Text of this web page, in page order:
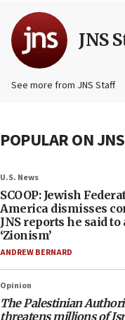
JNS
See more from JNS Staff
POPULAR ON JNS
U.S. News
SCOOP: Jewish
America dismisses
JNS reports he said
‘Zionism’
ANDREW BERNARD
Opinion
The Palestinian
threatens millions of